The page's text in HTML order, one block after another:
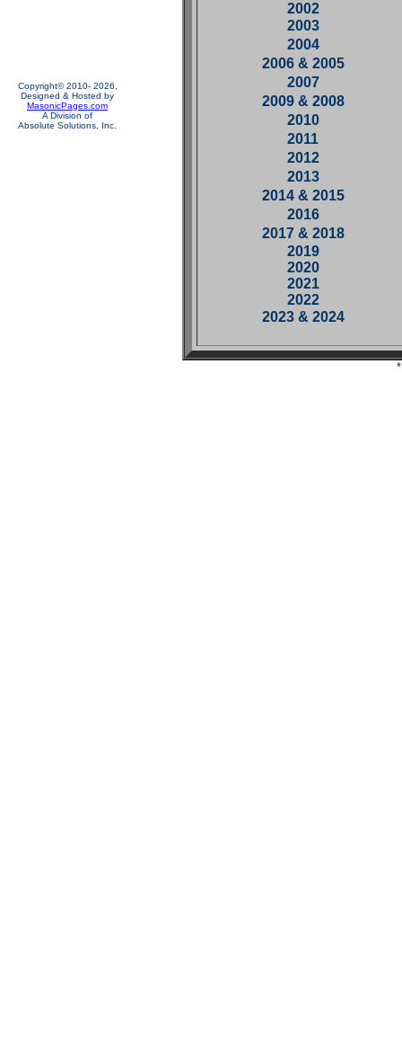
Copyright© 2010- 2026,
Designed & Hosted by
MasonicPages.com
A Division of
Absolute Solutions, Inc.
2002
2003
2004
2006 & 2005
2007
2009 & 2008
2010
2011
2012
2013
2014 & 2015
2016
2017 & 2018
2019
2020
2021
2022
2023 & 2024